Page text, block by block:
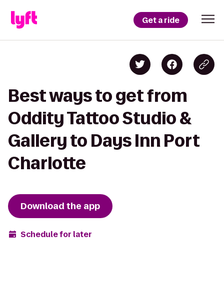
Get a ride
Best ways to get from
Oddity Tattoo Studio &
Gallery to Days Inn Port
Charlotte
Download the app
Schedule for later